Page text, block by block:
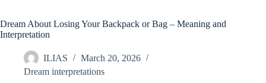
Dream About Losing Your Backpack or Bag – Meaning and
Interpretation
ILIAS
March 20, 2026
Dream interpretations